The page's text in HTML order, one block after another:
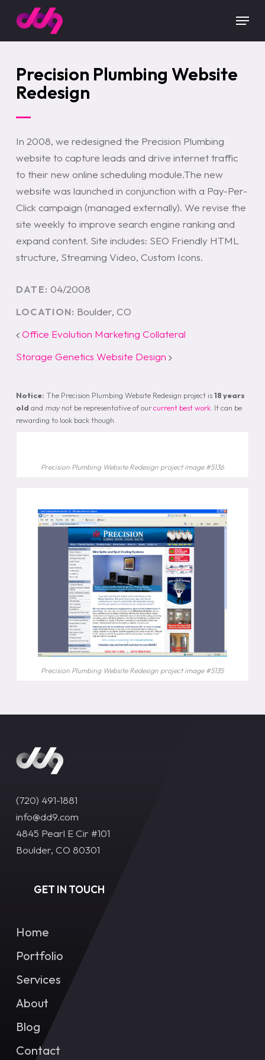
main
Menu
Precision Plumbing Website
Redesign
In 2008, we redesigned the Precision Plumbing
website to capture leads and drive internet traffic
to their new online scheduling module.The new
website was launched in conjunction with a Pay-Per-
Click campaign (managed externally). We revise the
site weekly to improve search engine ranking and
expand content. Site includes: SEO Friendly HTML
structure, Streaming Video, Custom Icons.
DATE: 04/2008
LOCATION: Boulder, CO
Office Evolution Marketing Collateral
Storage Genetics Website Design
Notice: The Precision Plumbing Website Redesign project is18 years
old and maynot be representative of ourcurrent best work. It can be
rewarding to look back though.
Precision Plumbing Website Redesign project image #5136
Precision Plumbing Website Redesign project image #5135
(720) 491-1881‬
info@dd9.com
4845 Pearl E Cir #101
Boulder, CO 80301
GET IN TOUCH
Home
Portfolio
Services
About
Blog
Contact